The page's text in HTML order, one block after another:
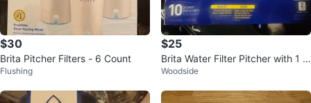
$30
Brita Pitcher Filters - 6 Count
Flushing
$25
Brita Water Filter Pitcher with 1 S
tandard Filter
Woodside